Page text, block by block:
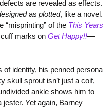
are revealed as effects.
as plotted, like a novel.
“misprinting” of the This Years
marks on Get Happy!!—
identity, his penned persona
skull sprout isn’t just a coif,
ankle shows him to
Yet again, Barney